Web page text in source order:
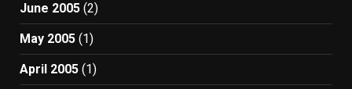
June 2005 (2)
May 2005 (1)
April 2005 (1)